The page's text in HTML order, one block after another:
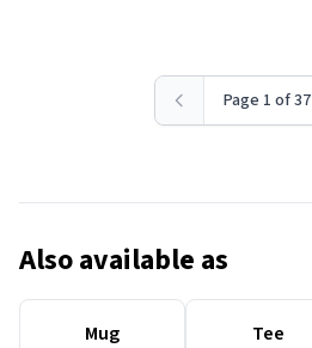
Page 1 of 37
Also available as
Mug Tee